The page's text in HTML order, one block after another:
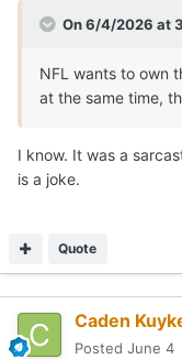
On 6/4/2026 at
NFL wants to own
at the same time,
I know. It was a
is a joke.
Quote
Caden
Posted June 4